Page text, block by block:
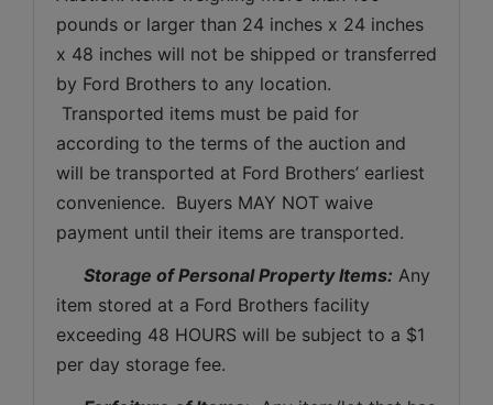
pounds or larger than 24 inches x 24 inches
x 48 inches will not be shipped or transferred
by Ford Brothers to any location.
Transported items must be paid for
according to the terms of the auction and
will be transported at Ford Brothers’ earliest
convenience.  Buyers MAY NOT waive
payment until their items are transported.
Storage of Personal Property Items: Any
item stored at a Ford Brothers facility
exceeding 48 HOURS will be subject to a $1
per day storage fee.